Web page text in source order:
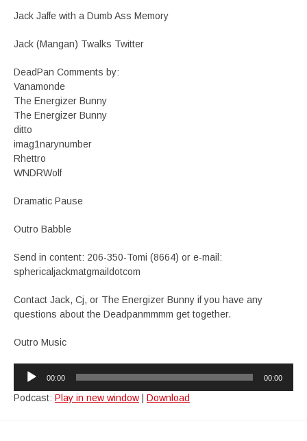
Jack Jaffe with a Dumb Ass Memory
Jack (Mangan) Twalks Twitter
DeadPan Comments by:
Vanamonde
The Energizer Bunny
The Energizer Bunny
ditto
imag1narynumber
Rhettro
WNDRWolf
Dramatic Pause
Outro Babble
Send in content: 206-350-Tomi (8664) or e-mail:
sphericaljackmatgmaildotcom
Contact Jack, Cj, or The Energizer Bunny if you have any
questions about the Deadpanmmmm get together.
Outro Music
Audio
Player
00:00 00:00
Podcast: Play in new window Download